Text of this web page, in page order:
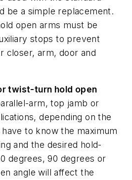
be a simple replacement.
open arms must be
stops to prevent
closer, arm, door and
twist-turn hold open
arm, top jamb or
depending on the
to know the maximum
and the desired hold-
degrees, 90 degrees or
angle will affect the